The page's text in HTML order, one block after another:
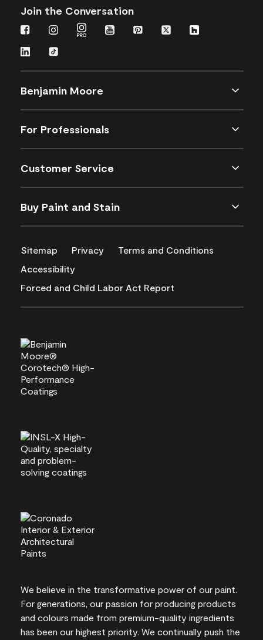
Join the Conversation
Benjamin Moore
For Professionals
Customer Service
Buy Paint and Stain
Sitemap Privacy
Terms and Conditions
Accessibility
Forced and Child Labor Act Report
We believe in the transformative power of our paint.
For generations, our passion for producing products
and colours made from premium-quality ingredients
has been our highest priority. We continually push the